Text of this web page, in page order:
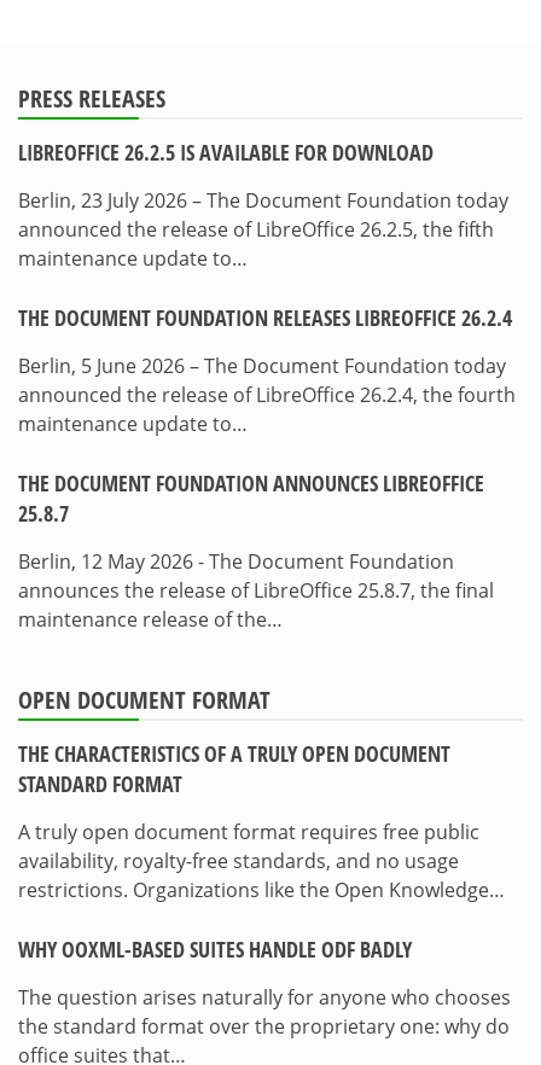
PRESS RELEASES
LIBREOFFICE 26.2.5 IS AVAILABLE FOR DOWNLOAD
Berlin, 23 July 2026 – The Document Foundation today
announced the release of LibreOffice 26.2.5, the fifth
maintenance update to…
THE DOCUMENT FOUNDATION RELEASES LIBREOFFICE 26.2.4
Berlin, 5 June 2026 – The Document Foundation today
announced the release of LibreOffice 26.2.4, the fourth
maintenance update to…
THE DOCUMENT FOUNDATION ANNOUNCES LIBREOFFICE
25.8.7
Berlin, 12 May 2026 - The Document Foundation
announces the release of LibreOffice 25.8.7, the final
maintenance release of the…
OPEN DOCUMENT FORMAT
THE CHARACTERISTICS OF A TRULY OPEN DOCUMENT
STANDARD FORMAT
A truly open document format requires free public
availability, royalty-free standards, and no usage
restrictions. Organizations like the Open Knowledge…
WHY OOXML-BASED SUITES HANDLE ODF BADLY
The question arises naturally for anyone who chooses
the standard format over the proprietary one: why do
office suites that…